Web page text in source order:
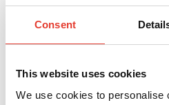
Consent
This website uses cookies
We use cookies to personalise
operator.